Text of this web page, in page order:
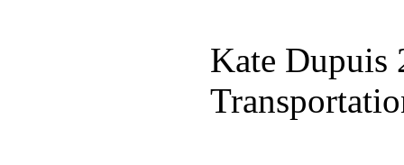
Kate Dupuis